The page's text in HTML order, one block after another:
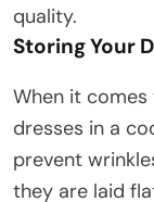
quality.
Storing Your
When it
dresses in a
prevent
they are laid